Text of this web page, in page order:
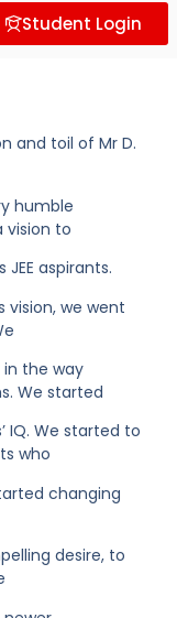
Student Login
and toil of Mr D.
humble
vision to
aspirants.
vision, we went
the way
We started
IQ. We started to
who
changing
desire, to